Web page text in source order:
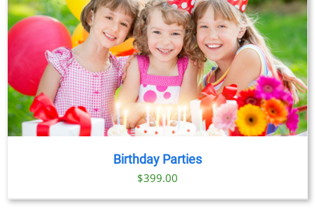
Birthday Parties
$399.00